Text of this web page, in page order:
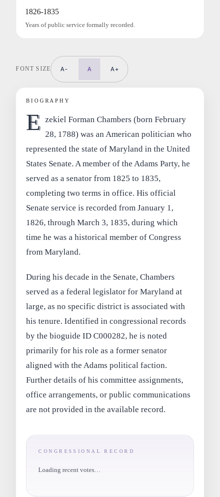
1826-1835
Years of public service formally recorded.
FONT SIZE A- A A+
BIOGRAPHY
E zekiel Forman Chambers (born February
28, 1788) was an American politician who
represented the state of Maryland in the United
States Senate. A member of the Adams Party, he
served as a senator from 1825 to 1835,
completing two terms in office. His official
Senate service is recorded from January 1,
1826, through March 3, 1835, during which
time he was a historical member of Congress
from Maryland.
During his decade in the Senate, Chambers
served as a federal legislator for Maryland at
large, as no specific district is associated with
his tenure. Identified in congressional records
by the bioguide ID C000282, he is noted
primarily for his role as a former senator
aligned with the Adams political faction.
Further details of his committee assignments,
office arrangements, or public communications
are not provided in the available record.
CONGRESSIONAL RECORD
Loading recent votes…